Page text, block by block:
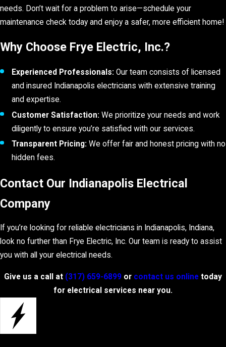
needs. Don’t wait for a problem to arise—schedule your
maintenance check today and enjoy a safer, more efficient home!
Why Choose Frye Electric, Inc.?
Experienced Professionals: Our team consists of licensed
and insured Indianapolis electricians with extensive training
and expertise.
Customer Satisfaction: We prioritize your needs and work
diligently to ensure you’re satisfied with our services.
Transparent Pricing: We offer fair and honest pricing with no
hidden fees.
Contact Our Indianapolis Electrical
Company
If you’re looking for reliable electricians in Indianapolis, Indiana,
look no further than Frye Electric, Inc. Our team is ready to assist
you with all your electrical needs.
Give us a call at (317) 659-6899 or contact us online today
for electrical services near you.